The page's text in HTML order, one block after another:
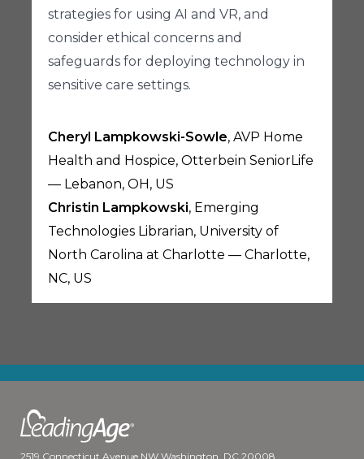
strategies for using AI and VR, and
consider ethical concerns and
safeguards for deploying technology in
sensitive care settings.
Cheryl Lampkowski-Sowle, AVP Home
Health and Hospice, Otterbein SeniorLife
— Lebanon, OH, US
Christin Lampkowski, Emerging
Technologies Librarian, University of
North Carolina at Charlotte — Charlotte,
NC, US
2519 Connecticut Avenue NW Washington, DC 20008